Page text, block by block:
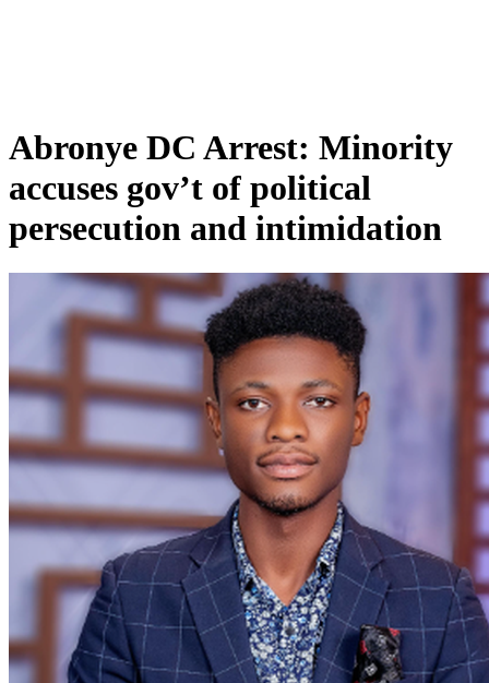
Abronye DC Arrest: Minority
accuses gov’t of political
persecution and intimidation